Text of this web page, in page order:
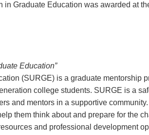
Graduate Education was awarded at
Education”
(SURGE) is a graduate mentorship
college students. SURGE is a
and mentors in a supportive
them think about and prepare for the
and professional development